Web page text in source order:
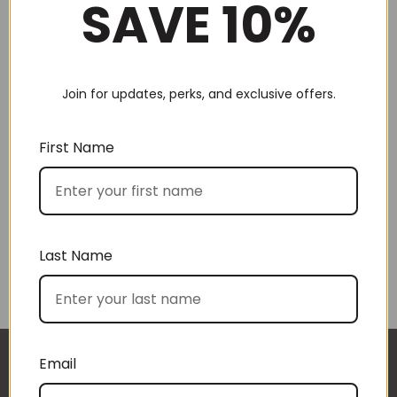
Choose by recipient
Choose by price
I approached BoxSAlicious because I was seeking
The gift boxes arrived safe and sound last week
SAVE 10%
Join for updates, perks, and exclusive offers.
First Name
Last Name
Email